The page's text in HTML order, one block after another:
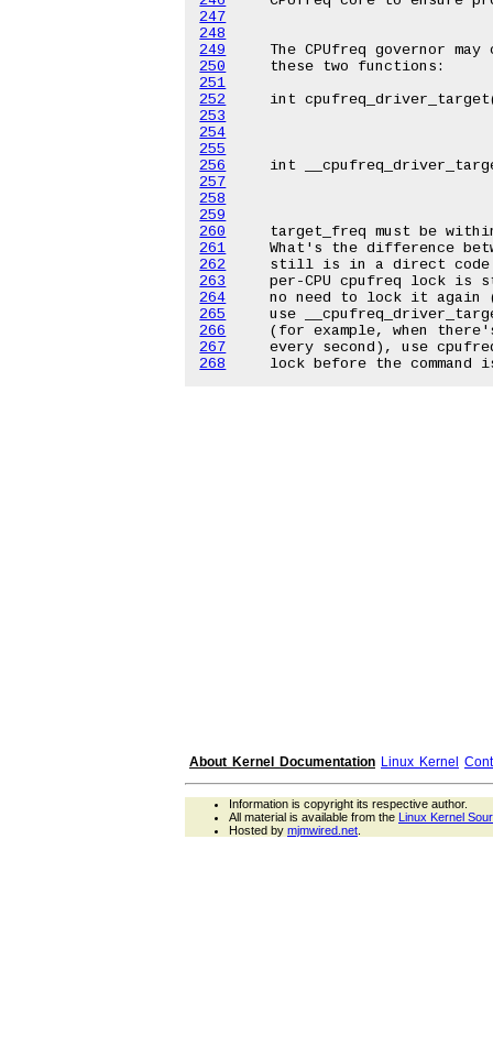
247
248
249
250
251
252
253
254
255
256
257
258
259
260
261
262
263
264
265
266
267
268
About Kernel Documentation Linux Kernel
Information is copyright its respective author.
All material is available from the Linux Kernel
Hosted by mjmwired.net